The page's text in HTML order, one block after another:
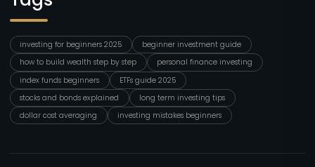
investing for beginners 2025
beginner investment guide
how to build wealth step by step
personal finance investing
index funds beginners
ETFs guide 2025
stocks and bonds explained
long term investing tips
dollar cost averaging
investing mistakes beginners